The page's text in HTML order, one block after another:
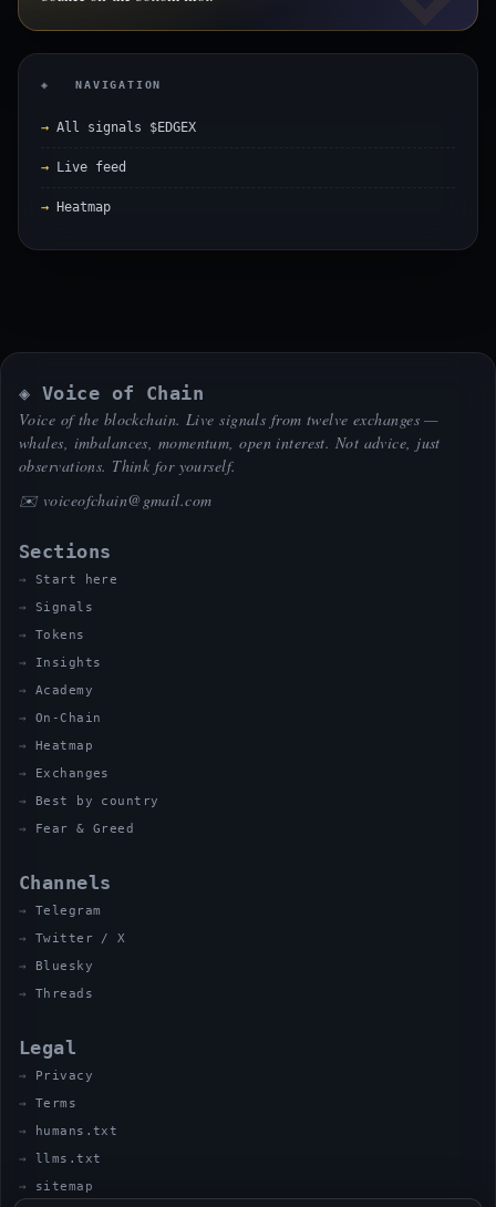
◈ NAVIGATION
All signals $EDGEX
Live feed
Heatmap
◈ Voice of Chain
Voice of the blockchain. Live signals from twelve exchanges —
whales, imbalances, momentum, open interest. Not advice, just
observations. Think for yourself.
✉️ voiceofchain@gmail.com
Sections
Start here
Signals
Tokens
Insights
Academy
On-Chain
Heatmap
Exchanges
Best by country
Fear & Greed
Channels
Telegram
Twitter / X
Bluesky
Threads
Legal
Privacy
Terms
humans.txt
llms.txt
sitemap